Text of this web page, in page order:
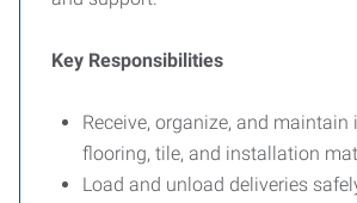
Key Responsibilities
Receive, organize, and maintain
flooring, tile, and installation
Load and unload deliveries